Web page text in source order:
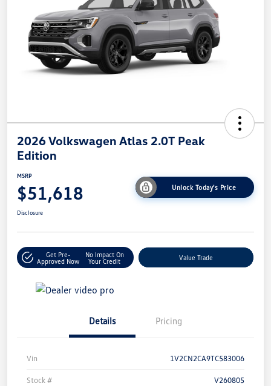
2026 Volkswagen Atlas 2.0T Peak
Edition
MSRP
$51,618 Unlock Today's Price
Disclosure
Get Pre-
Approved Now
No Impact On
Your Credit
Value Trade
Details Pricing
Vin 1V2CN2CA9TC583006
Stock # V260805